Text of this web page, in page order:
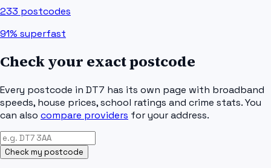
233 postcodes
91% superfast
Check your exact postcode
Every postcode in DT7 has its own page with broadband
speeds, house prices, school ratings and crime stats. You
can also compare providers for your address.
Check my postcode